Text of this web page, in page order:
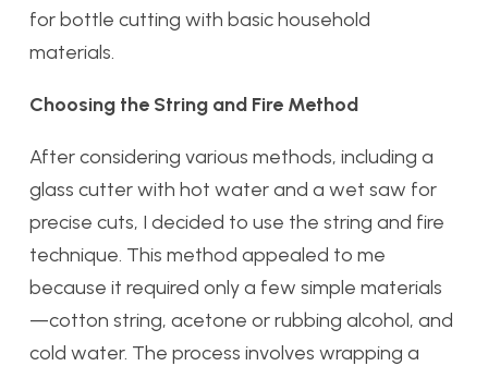
for bottle cutting with basic household
materials.
Choosing the String and Fire Method
After considering various methods, including a
glass cutter with hot water and a wet saw for
precise cuts, I decided to use the string and fire
technique. This method appealed to me
because it required only a few simple materials
—cotton string, acetone or rubbing alcohol, and
cold water. The process involves wrapping a